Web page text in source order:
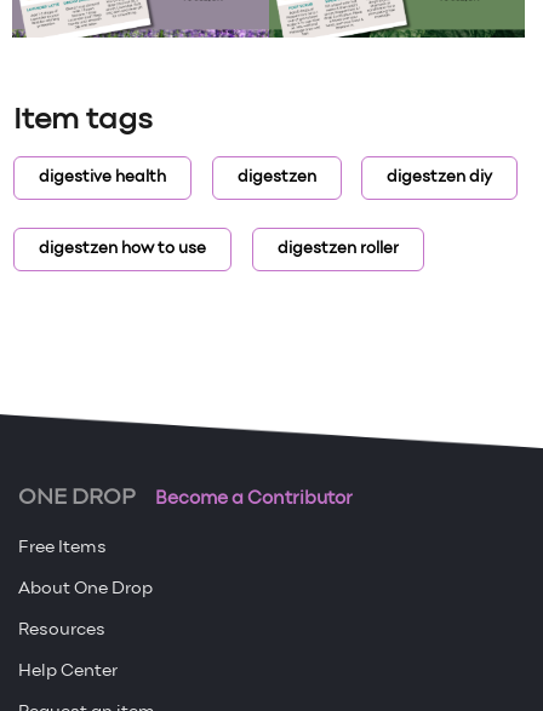
Item tags
digestive health digestzen digestzen diy
digestzen how to use digestzen roller
ONE DROP Become a Contributor
Free Items
About One Drop
Resources
Help Center